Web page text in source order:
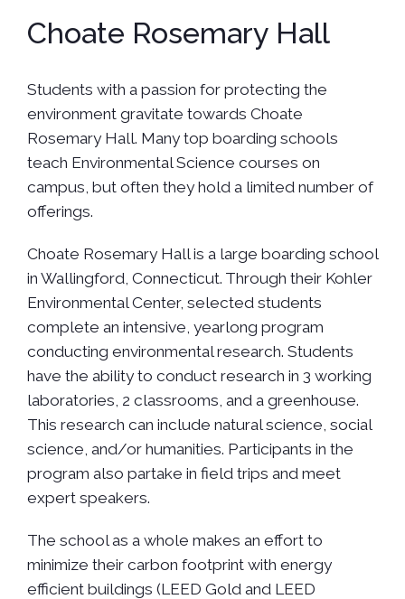
Choate Rosemary Hall
Students with a passion for protecting the
environment gravitate towards Choate
Rosemary Hall. Many top boarding schools
teach Environmental Science courses on
campus, but often they hold a limited number of
offerings.
Choate Rosemary Hall is a large boarding school
in Wallingford, Connecticut. Through their Kohler
Environmental Center, selected students
complete an intensive, yearlong program
conducting environmental research. Students
have the ability to conduct research in 3 working
laboratories, 2 classrooms, and a greenhouse.
This research can include natural science, social
science, and/or humanities. Participants in the
program also partake in field trips and meet
expert speakers.
The school as a whole makes an effort to
minimize their carbon footprint with energy
efficient buildings (LEED Gold and LEED